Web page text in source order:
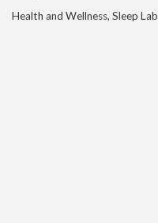
Health and Wellness Sleep Lab